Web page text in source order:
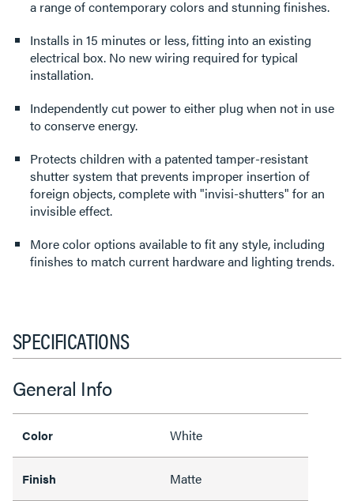
a range of contemporary colors and stunning finishes.
Installs in 15 minutes or less, fitting into an existing
electrical box. No new wiring required for typical
installation.
Independently cut power to either plug when not in use
to conserve energy.
Protects children with a patented tamper-resistant
shutter system that prevents improper insertion of
foreign objects, complete with "invisi-shutters" for an
invisible effect.
More color options available to fit any style, including
finishes to match current hardware and lighting trends.
SPECIFICATIONS
General Info
Color White
Finish Matte